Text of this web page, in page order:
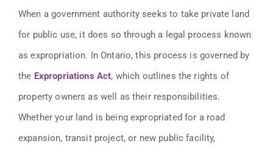
When a government authority seeks to take private land
for public use, it does so through a legal process known
as expropriation. In Ontario, this process is governed by
the Expropriations Act, which outlines the rights of
property owners as well as their responsibilities.
Whether your land is being expropriated for a road
expansion, transit project, or new public facility,